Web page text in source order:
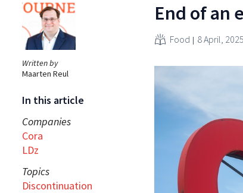
Written by
Maarten Reul
In this article
Companies
Cora
LDz
Topics
Discontinuation
End of an
Food 8 April, 2025